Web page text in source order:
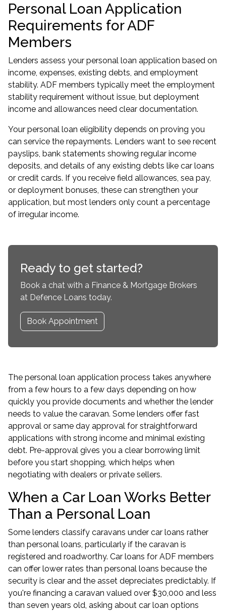
Personal Loan Application
Requirements for ADF
Members
Lenders assess your personal loan application based on
income, expenses, existing debts, and employment
stability. ADF members typically meet the employment
stability requirement without issue, but deployment
income and allowances need clear documentation.
Your personal loan eligibility depends on proving you
can service the repayments. Lenders want to see recent
payslips, bank statements showing regular income
deposits, and details of any existing debts like car loans
or credit cards. If you receive field allowances, sea pay,
or deployment bonuses, these can strengthen your
application, but most lenders only count a percentage
of irregular income.
Ready to get started?
Book a chat with a Finance & Mortgage Brokers
at Defence Loans today.
Book Appointment
The personal loan application process takes anywhere
from a few hours to a few days depending on how
quickly you provide documents and whether the lender
needs to value the caravan. Some lenders offer fast
approval or same day approval for straightforward
applications with strong income and minimal existing
debt. Pre-approval gives you a clear borrowing limit
before you start shopping, which helps when
negotiating with dealers or private sellers.
When a Car Loan Works Better
Than a Personal Loan
Some lenders classify caravans under car loans rather
than personal loans, particularly if the caravan is
registered and roadworthy. Car loans for ADF members
can offer lower rates than personal loans because the
security is clear and the asset depreciates predictably. If
you're financing a caravan valued over $30,000 and less
than seven years old, asking about car loan options